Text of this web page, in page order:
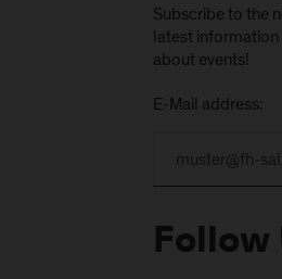
Subscribe to the
latest
about events!
E-Mail address:
Follow